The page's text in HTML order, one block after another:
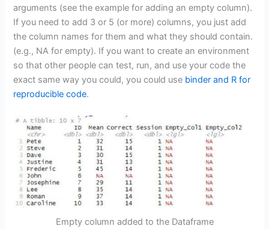
arguments (see the example for adding an empty column).
If you need to add 3 or 5 (or more) columns, you just add
the column names for them and what they should contain.
(e.g., NA for empty). If you want to create an environment
so that other people can test, run, and use your code the
exact same way you could, you could use binder and R for
reproducible code.
Empty column added to the Dataframe